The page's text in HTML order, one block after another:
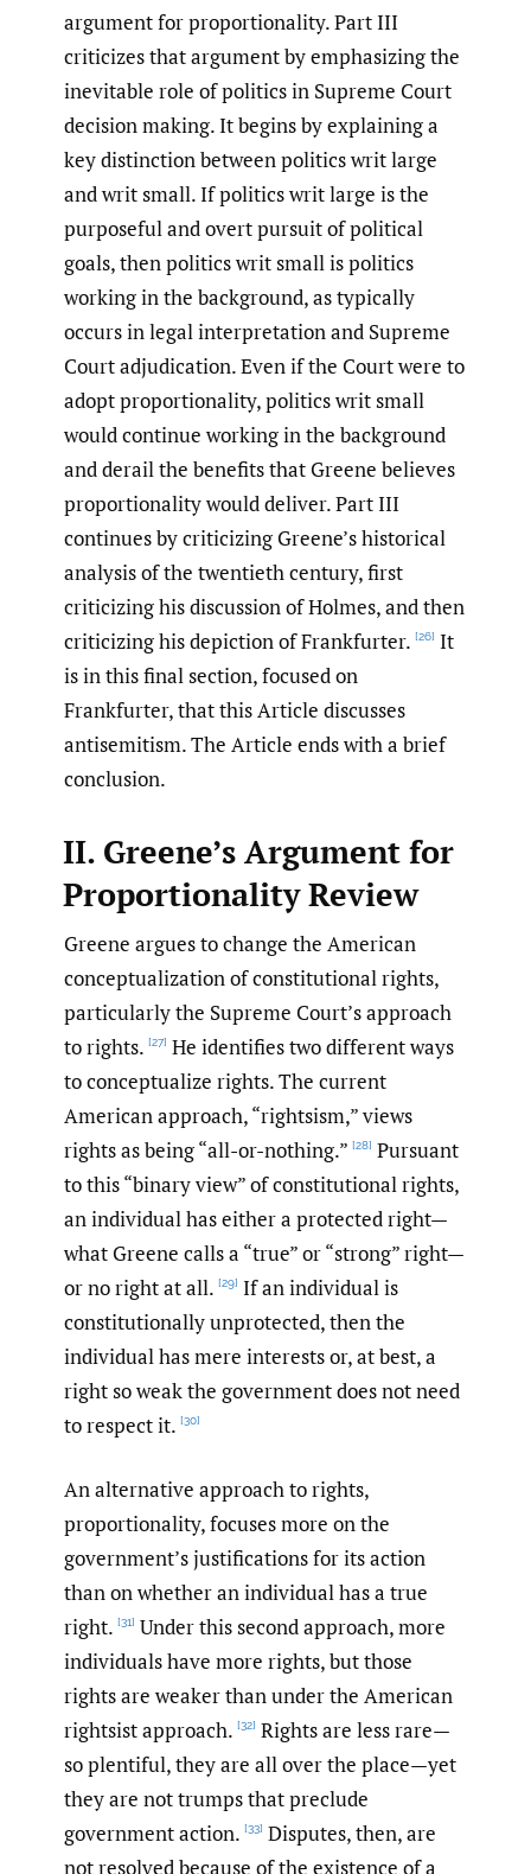
argument for proportionality. Part III
criticizes that argument by emphasizing the
inevitable role of politics in Supreme Court
decision making. It begins by explaining a
key distinction between politics writ large
and writ small. If politics writ large is the
purposeful and overt pursuit of political
goals, then politics writ small is politics
working in the background, as typically
occurs in legal interpretation and Supreme
Court adjudication. Even if the Court were to
adopt proportionality, politics writ small
would continue working in the background
and derail the benefits that Greene believes
proportionality would deliver. Part III
continues by criticizing Greene’s historical
analysis of the twentieth century, first
criticizing his discussion of Holmes, and then
criticizing his depiction of Frankfurter. [26] It
is in this final section, focused on
Frankfurter, that this Article discusses
antisemitism. The Article ends with a brief
conclusion.
II. Greene’s Argument for
Proportionality Review
Greene argues to change the American
conceptualization of constitutional rights,
particularly the Supreme Court’s approach
to rights. [27] He identifies two different ways
to conceptualize rights. The current
American approach, “rightsism,” views
rights as being “all-or-nothing.” [28] Pursuant
to this “binary view” of constitutional rights,
an individual has either a protected right—
what Greene calls a “true” or “strong” right—
or no right at all. [29] If an individual is
constitutionally unprotected, then the
individual has mere interests or, at best, a
right so weak the government does not need
to respect it. [30]
An alternative approach to rights,
proportionality, focuses more on the
government’s justifications for its action
than on whether an individual has a true
right. [31] Under this second approach, more
individuals have more rights, but those
rights are weaker than under the American
rightsist approach. [32] Rights are less rare—
so plentiful, they are all over the place—yet
they are not trumps that preclude
government action. [33] Disputes, then, are
not resolved because of the existence of a